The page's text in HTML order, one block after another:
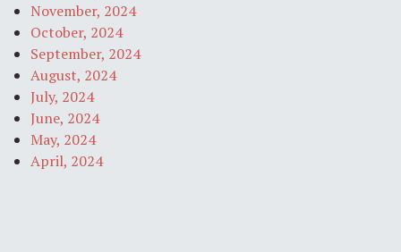
November, 2024
October, 2024
September, 2024
August, 2024
July, 2024
June, 2024
May, 2024
April, 2024